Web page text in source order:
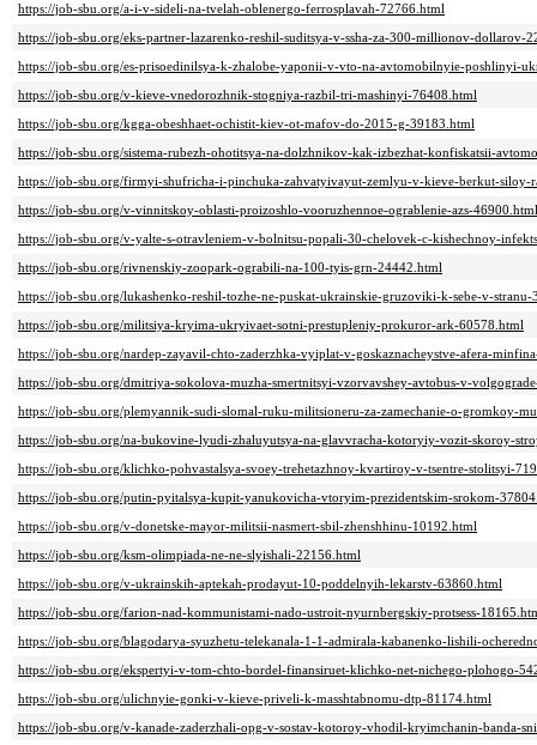
https://job-sbu.org/a-i-v-sideli-na-tvelah-oblenergo-ferrosplavah-72766.html
https://job-sbu.org/eks-partner-lazarenko-reshil-suditsya-v-ssha-za-300-millionov-dollarov-
https://job-sbu.org/es-prisoedinilsya-k-zhalobe-yaponii-v-vto-na-avtomobilnyie-poshlinyi-
https://job-sbu.org/v-kieve-vnedorozhnik-stogniya-razbil-tri-mashinyi-76408.html
https://job-sbu.org/kgga-obeshhaet-ochistit-kiev-ot-mafov-do-2015-g-39183.html
https://job-sbu.org/sistema-rubezh-ohotitsya-na-dolzhnikov-kak-izbezhat-konfiskatsii-
https://job-sbu.org/firmyi-shufricha-i-pinchuka-zahvatyivayut-zemlyu-v-kieve-berkut-siloy-
https://job-sbu.org/v-vinnitskoy-oblasti-proizoshlo-vooruzhennoe-ograblenie-azs-46900.html
https://job-sbu.org/v-yalte-s-otravleniem-v-bolnitsu-popali-30-chelovek-c-kishechnoy-
https://job-sbu.org/rivnenskiy-zoopark-ograbili-na-100-tyis-grn-24442.html
https://job-sbu.org/lukashenko-reshil-tozhe-ne-puskat-ukrainskie-gruzoviki-k-sebe-v-stranu-
https://job-sbu.org/militsiya-kryima-ukryivaet-sotni-prestupleniy-prokuror-ark-60578.html
https://job-sbu.org/nardep-zayavil-chto-zaderzhka-vyiplat-v-goskaznacheystve-afera-
https://job-sbu.org/dmitriya-sokolova-muzha-smertnitsyi-vzorvavshey-avtobus-v-
https://job-sbu.org/plemyannik-sudi-slomal-ruku-militsioneru-za-zamechanie-o-gromkoy-
https://job-sbu.org/na-bukovine-lyudi-zhaluyutsya-na-glavvracha-kotoryiy-vozit-skoroy-
https://job-sbu.org/klichko-pohvastalsya-svoey-trehetazhnoy-kvartiroy-v-tsentre-stolitsyi-
https://job-sbu.org/putin-pyitalsya-kupit-yanukovicha-vtoryim-prezidentskim-srokom-
https://job-sbu.org/v-donetske-mayor-militsii-nasmert-sbil-zhenshhinu-10192.html
https://job-sbu.org/ksm-olimpiada-ne-ne-slyishali-22156.html
https://job-sbu.org/v-ukrainskih-aptekah-prodayut-10-poddelnyih-lekarstv-63860.html
https://job-sbu.org/farion-nad-kommunistami-nado-ustroit-nyurnbergskiy-protsess-
https://job-sbu.org/blagodarya-syuzhetu-telekanala-1-1-admirala-kabanenko-lishili-
https://job-sbu.org/ekspertyi-v-tom-chto-bordel-finansiruet-klichko-net-nichego-plohogo-
https://job-sbu.org/ulichnyie-gonki-v-kieve-priveli-k-masshtabnomu-dtp-81174.html
https://job-sbu.org/v-kanade-zaderzhali-opg-v-sostav-kotoroy-vhodil-kryimchanin-banda-